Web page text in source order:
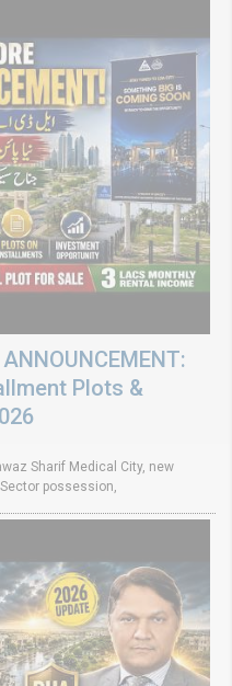
Plots &
Sharif Medical City, new
possession,